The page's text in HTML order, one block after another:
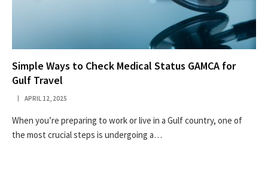
Simple Ways to Check Medical Status GAMCA for
Gulf Travel
APRIL 12, 2025
When you’re preparing to work or live in a Gulf country, one of
the most crucial steps is undergoing a…